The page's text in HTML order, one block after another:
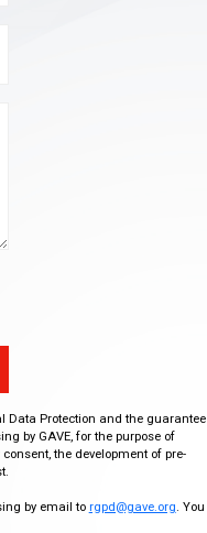
Data Protection and the guarantee
by GAVE, for the purpose of
the development of pre-
by email to rgpd@gave.org. You